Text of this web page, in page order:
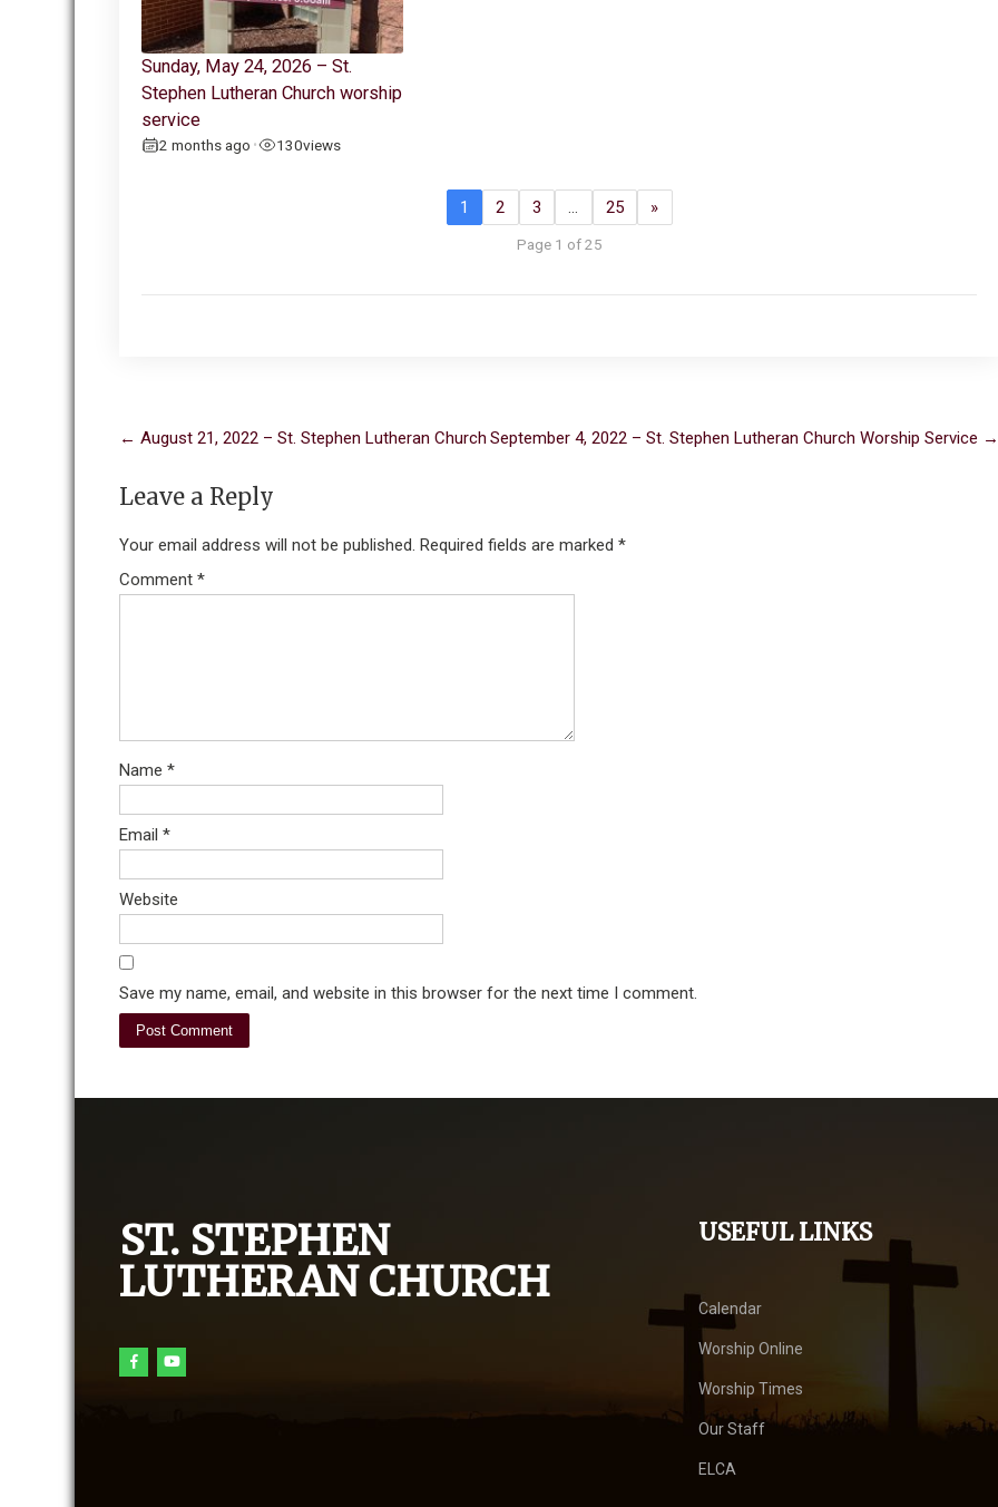
Sunday, May 24, 2026 – St.
Stephen Lutheran Church worship
service
2 months ago • 130views
1 2 3 25 »
Page 1 of 25
Post
navigation
← August 21, 2022 – St. Stephen Lutheran Church September 4, 2022 – St. Stephen Lutheran Church Worship Service →
Leave a Reply
Your email address will not be published. Required fields are marked *
Comment *
Name *
Email *
Website
Save my name, email, and website in this browser for the next time I comment.
ST. STEPHEN
LUTHERAN CHURCH
USEFUL LINKS
Calendar
Worship Online
Worship Times
Our Staff
ELCA